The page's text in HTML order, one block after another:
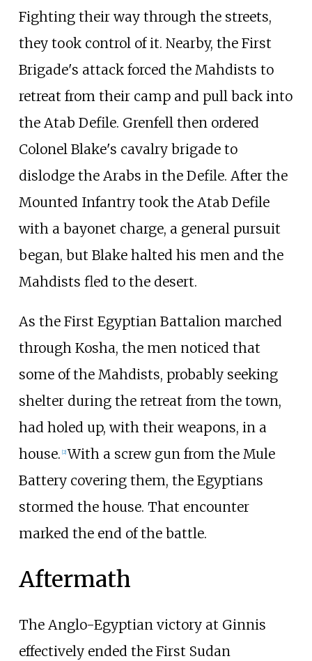
Fighting their way through the streets,
they took control of it. Nearby, the First
Brigade's attack forced the Mahdists to
retreat from their camp and pull back into
the Atab Defile. Grenfell then ordered
Colonel Blake's cavalry brigade to
dislodge the Arabs in the Defile. After the
Mounted Infantry took the Atab Defile
with a bayonet charge, a general pursuit
began, but Blake halted his men and the
Mahdists fled to the desert.
As the First Egyptian Battalion marched
through Kosha, the men noticed that
some of the Mahdists, probably seeking
shelter during the retreat from the town,
had holed up, with their weapons, in a
house. 2] With a screw gun from the Mule
Battery covering them, the Egyptians
stormed the house. That encounter
marked the end of the battle.
Aftermath
The Anglo-Egyptian victory at Ginnis
effectively ended the First Sudan